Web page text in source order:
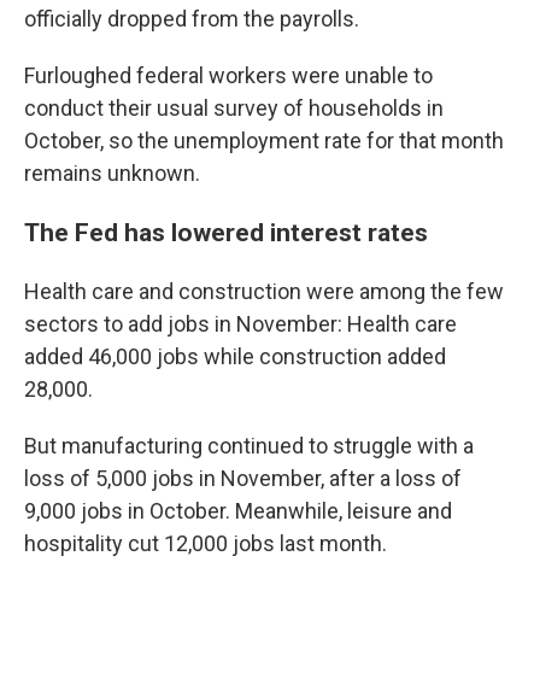
officially dropped from the payrolls.
Furloughed federal workers were unable to
conduct their usual survey of households in
October, so the unemployment rate for that month
remains unknown.
The Fed has lowered interest rates
Health care and construction were among the few
sectors to add jobs in November: Health care
added 46,000 jobs while construction added
28,000.
But manufacturing continued to struggle with a
loss of 5,000 jobs in November, after a loss of
9,000 jobs in October. Meanwhile, leisure and
hospitality cut 12,000 jobs last month.